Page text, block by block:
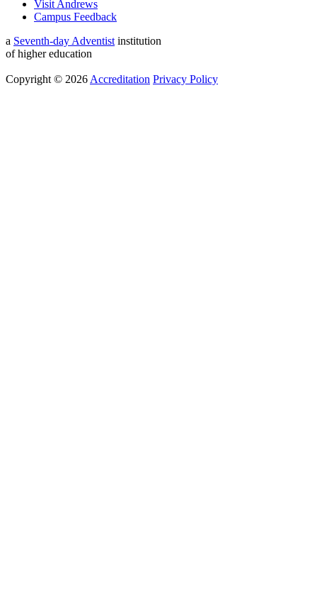
Visit Andrews
Campus Feedback
a Seventh-day Adventist institution
of higher education
Copyright © 2026 Accreditation Privacy Policy